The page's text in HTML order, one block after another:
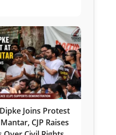
Joins Protest
CJP Raises